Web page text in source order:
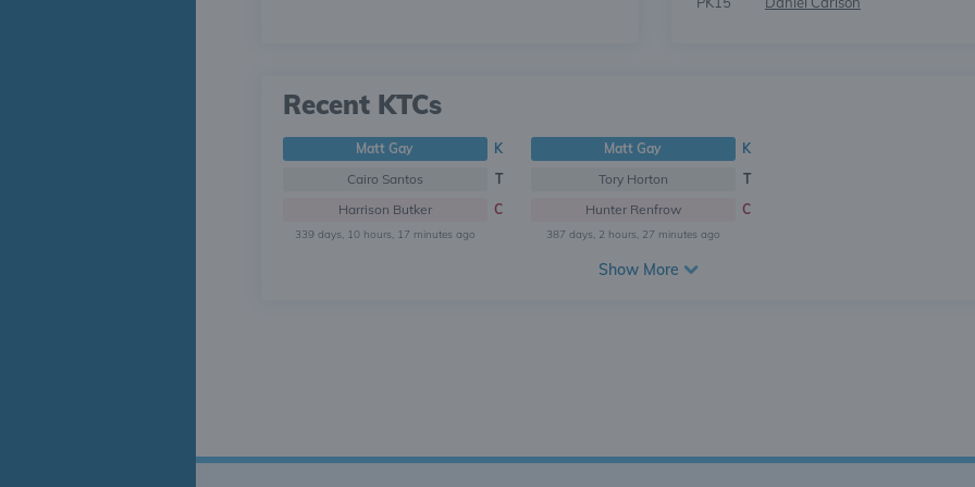
Recent KTCs
Matt Gay
K
Cairo Santos
T
Harrison Butker
C
339 days, 10 hours, 17 minutes ago
Matt Gay
K
Tory Horton
T
Hunter Renfrow
C
387 days, 2 hours, 27 minutes ago
Show More